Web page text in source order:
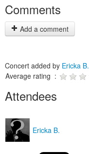
Comments
Add a comment
Concert added by Ericka B.
Average rating :
Attendees
Ericka B.